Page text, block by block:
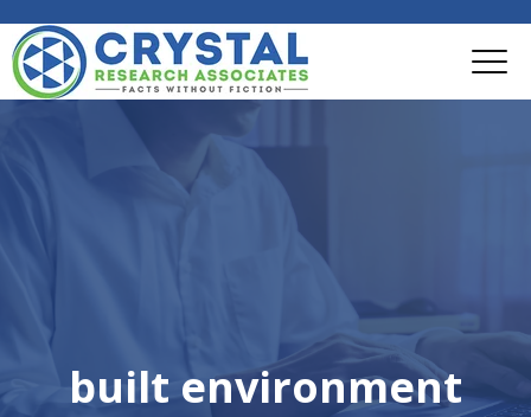
built environment